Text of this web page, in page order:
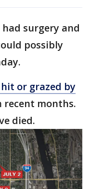
had surgery and
possibly
or grazed by
recent months.
died.